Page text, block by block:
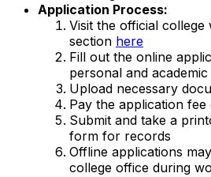
Application Process:
Visit the official college
section here
Fill out the online
personal and academic
Upload necessary
Pay the application
Submit and take a
form for records
Offline applications
college office during